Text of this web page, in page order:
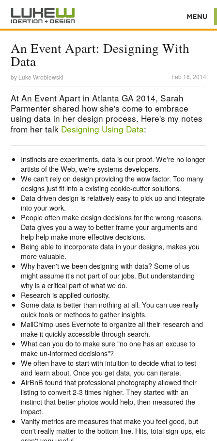
An Event Apart: Designing With
Data
by Luke Wroblewski Feb 18, 2014
At An Event Apart in Atlanta GA 2014, Sarah
Parmenter shared how she's come to embrace
using data in her design process. Here's my notes
from her talk Designing Using Data:
Instincts are experiments, data is our proof. We're no longer
artists of the Web, we're systems developers.
We can't rely on design providing the wow factor. Too many
designs just fit into a existing cookie-cutter solutions.
Data driven design is relatively easy to pick up and integrate
into your work.
People often make design decisions for the wrong reasons.
Data gives you a way to better frame your arguments and
help help make more effective decisions.
Being able to incorporate data in your designs, makes you
more valuable.
Why haven't we been designing with data? Some of us
might assume it's not part of our jobs. But understanding
why is a critical part of what we do.
Research is applied curiosity.
Some data is better than nothing at all. You can use really
quick tools or methods to gather insights.
MailChimp uses Evernote to organize all their research and
make it quickly accessible through search.
What can you do to make sure "no one has an excuse to
make un-informed decisions"?
We often have to start with intuition to decide what to test
and learn about. Once you get data, you can iterate.
AirBnB found that professional photography allowed their
listing to convert 2-3 times higher. They started with an
instinct that better photos would help, then measured the
impact.
Vanity metrics are measures that make you feel good, but
don't really matter to the bottom line. Hits, total sign-ups, etc